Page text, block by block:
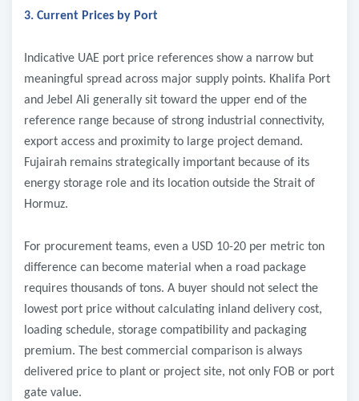
3. Current Prices by Port
Indicative UAE port price references show a narrow but
meaningful spread across major supply points. Khalifa Port
and Jebel Ali generally sit toward the upper end of the
reference range because of strong industrial connectivity,
export access and proximity to large project demand.
Fujairah remains strategically important because of its
energy storage role and its location outside the Strait of
Hormuz.
For procurement teams, even a USD 10-20 per metric ton
difference can become material when a road package
requires thousands of tons. A buyer should not select the
lowest port price without calculating inland delivery cost,
loading schedule, storage compatibility and packaging
premium. The best commercial comparison is always
delivered price to plant or project site, not only FOB or port
gate value.